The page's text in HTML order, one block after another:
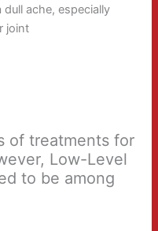
ache, especially
joint
of treatments for
Low-Level
to be among